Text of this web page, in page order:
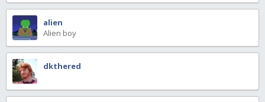
alien
Alien boy
dkthered